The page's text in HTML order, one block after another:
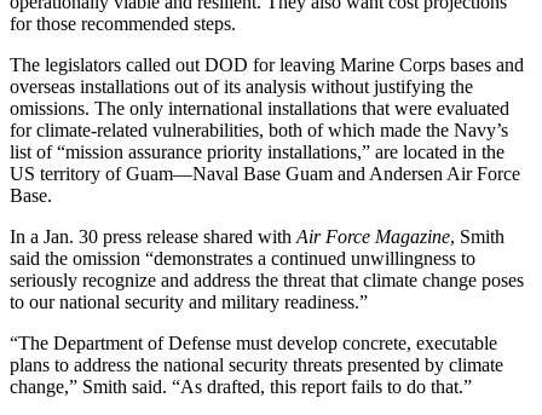
for those recommended steps.
The legislators called out DOD for leaving Marine Corps bases and
overseas installations out of its analysis without justifying the
omissions. The only international installations that were evaluated
for climate-related vulnerabilities, both of which made the Navy’s
list of “mission assurance priority installations,” are located in the
US territory of Guam—Naval Base Guam and Andersen Air Force
Base.
In a Jan. 30 press release shared with Air Force Magazine, Smith
said the omission “demonstrates a continued unwillingness to
seriously recognize and address the threat that climate change poses
to our national security and military readiness.”
“The Department of Defense must develop concrete, executable
plans to address the national security threats presented by climate
change,” Smith said. “As drafted, this report fails to do that.”